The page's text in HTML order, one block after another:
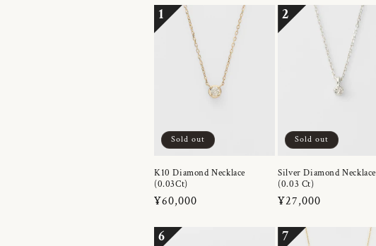
1
Sold out
K10 Diamond Necklace
(0.03Ct)
Regular
¥60,000
2
Sold out
Silver Diamond Necklace
(0.03 Ct)
Regular
¥27,000
6 7